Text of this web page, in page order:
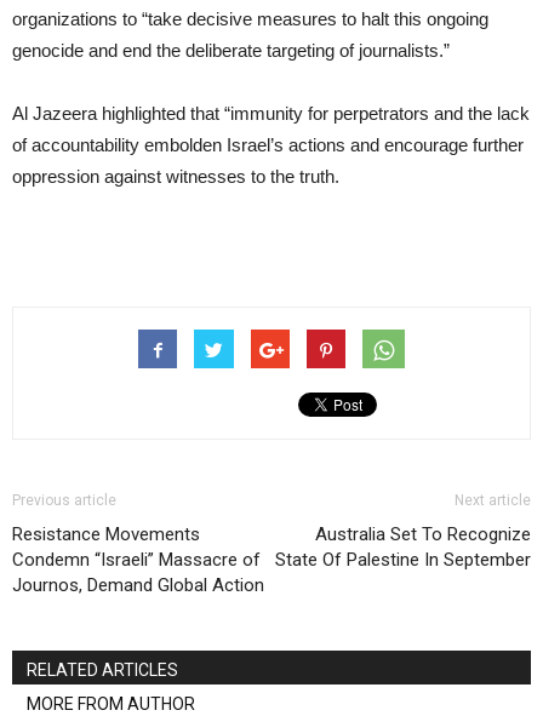
organizations to “take decisive measures to halt this ongoing
genocide and end the deliberate targeting of journalists.”
Al Jazeera highlighted that “immunity for perpetrators and the lack
of accountability embolden Israel’s actions and encourage further
oppression against witnesses to the truth.
Previous article
Resistance Movements
Condemn “Israeli” Massacre of
Journos, Demand Global Action
Next article
Australia Set To Recognize
State Of Palestine In September
RELATED ARTICLES
MORE FROM AUTHOR